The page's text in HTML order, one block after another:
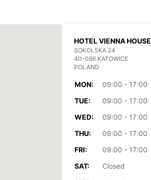
HOTEL VIENNA HOUSE
SOKOLSKA 24
40-086 KATOWICE
POLAND
MON:
09:00 - 17:00
TUE:
09:00 - 17:00
WED:
09:00 - 17:00
THU:
09:00 - 17:00
FRI:
09:00 - 17:00
SAT:
Closed